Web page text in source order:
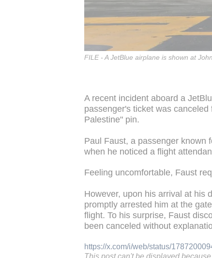
FILE - A JetBlue airplane is shown at
A recent incident aboard a
passenger's ticket was
Palestine" pin.
Paul Faust, a passenger known
when he noticed a flight
Feeling uncomfortable, Faust
However, upon his arrival at his
promptly arrested him at the
flight. To his surprise, Faust
been canceled without
https://x.com/i/web/status/
This post can't be displayed